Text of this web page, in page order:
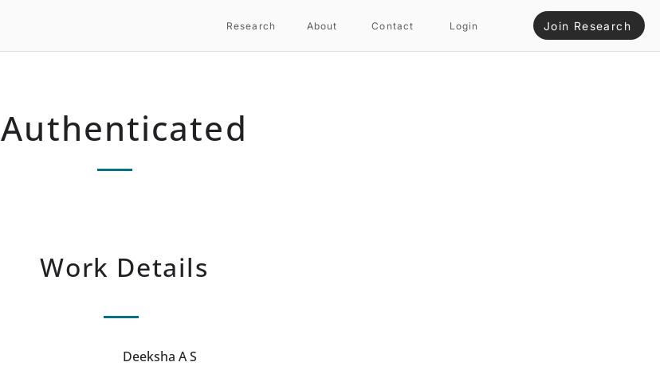
Research About Contact Login Join Research
Authenticated
Work Details
Deeksha A S